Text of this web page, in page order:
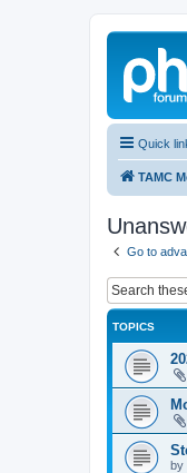
Quick
TAMC
Go to
TOPICS
by